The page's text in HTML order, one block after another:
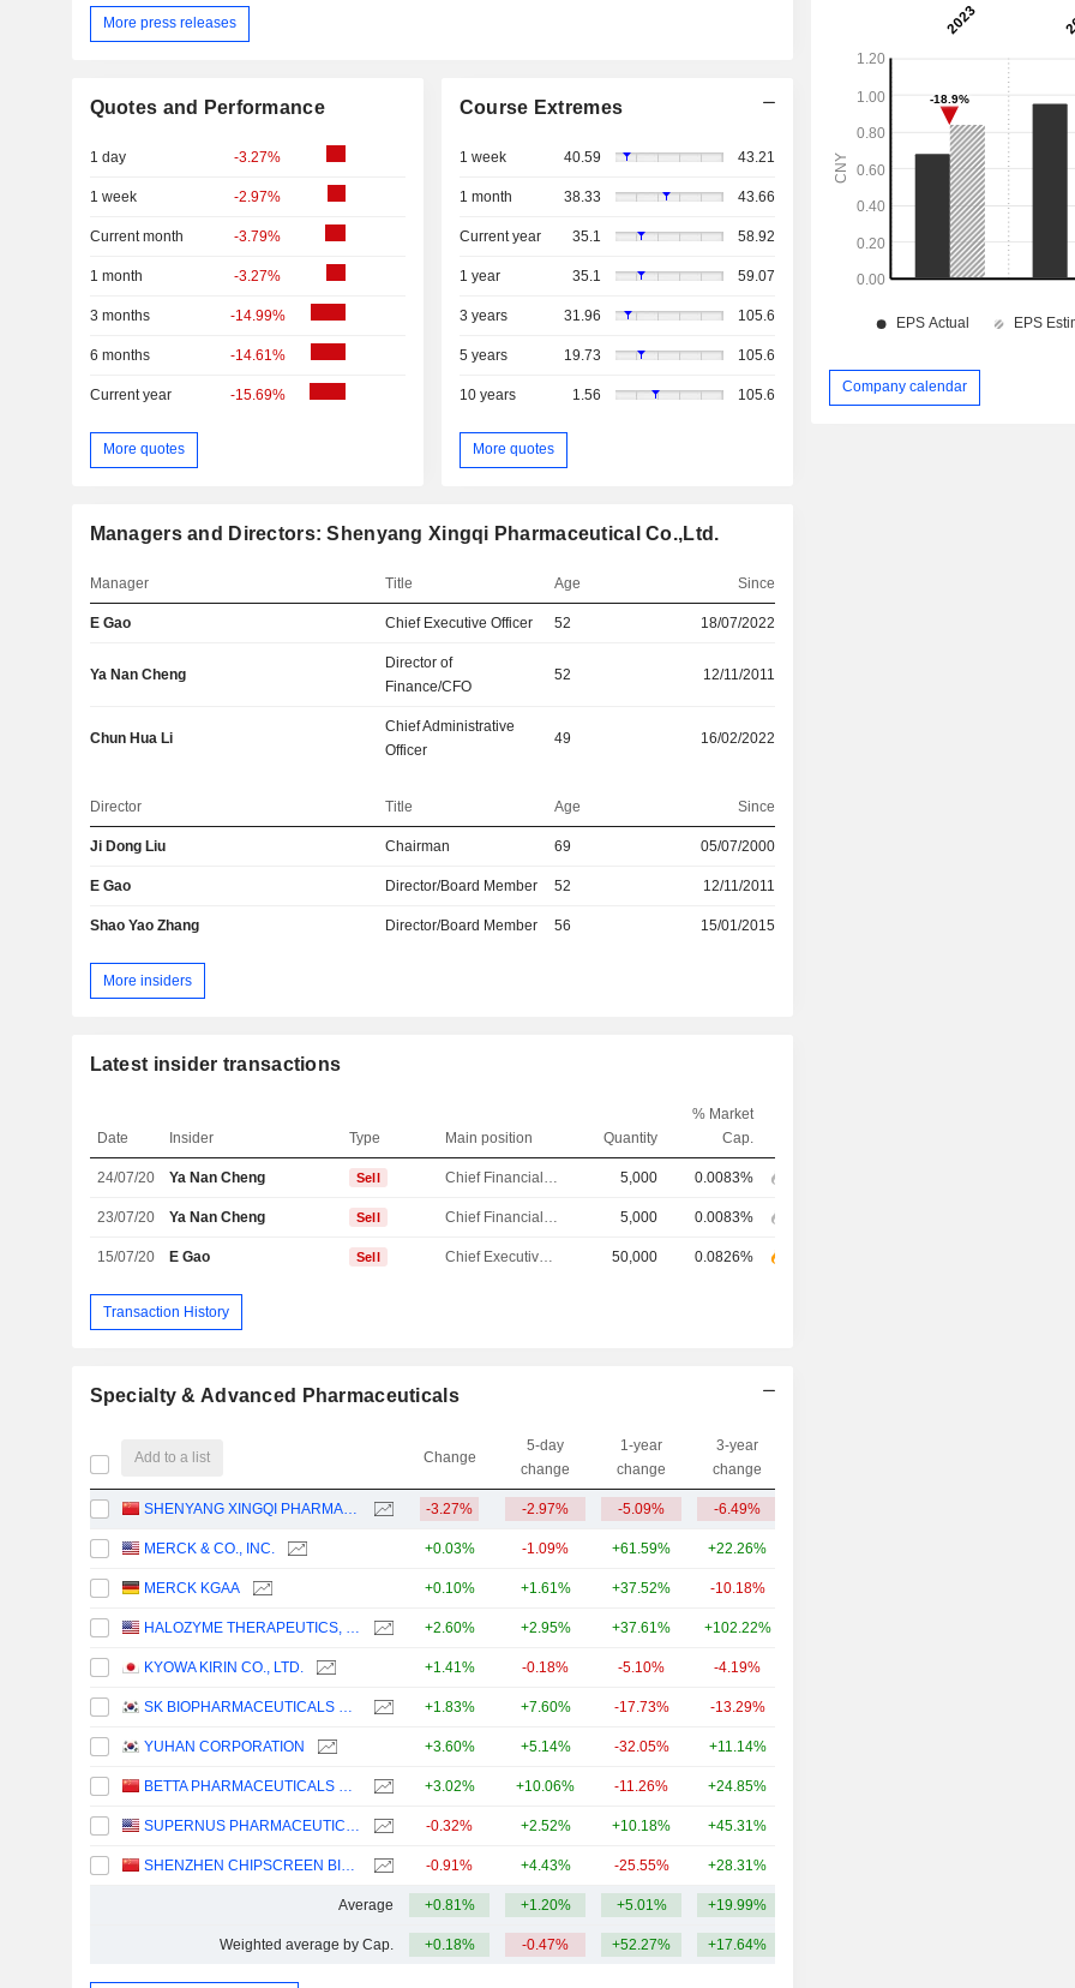
More press releases
Quotes and Performance
1 day -3.27%
1 week -2.97%
Current month -3.79%
1 month -3.27%
3 months -14.99%
6 months -14.61%
Current year -15.69%
More quotes
Course Extremes
1 week 40.59 43.21
1 month 38.33 43.66
Current year 35.1 58.92
1 year 35.1 59.07
3 years 31.96 105.6
5 years 19.73 105.6
10 years 1.56 105.6
More quotes
Managers and Directors: Shenyang Xingqi Pharmaceutical Co.,Ltd.
Manager Title Age Since
E Gao Chief Executive Officer 52 18/07/2022
Ya Nan Cheng
Director of
Finance/CFO
52 12/11/2011
Chun Hua Li
Chief Administrative
Officer
49 16/02/2022
Director Title Age Since
Ji Dong Liu Chairman 69 05/07/2000
E Gao Director/Board Member 52 12/11/2011
Shao Yao Zhang Director/Board Member 56 15/01/2015
More insiders
Latest insider transactions
Date Insider Type Main position Quantity
% Market
Cap.
24/07/20 Ya Nan Cheng Sell Chief Financial Officer 5,000 0.0083%
23/07/20 Ya Nan Cheng Sell Chief Financial Officer 5,000 0.0083%
15/07/20 E Gao Sell Chief Executive Officer 50,000 0.0826%
Transaction History
Specialty & Advanced Pharmaceuticals
Add to a list Change
5-day
change
1-year
change
3-year
change
SHENYANG XINGQI PHARMACEUTICAL CO.,LTD. -3.27% -2.97% -5.09% -6.49%
MERCK & CO., INC. +0.03% -1.09% +61.59% +22.26%
MERCK KGAA +0.10% +1.61% +37.52% -10.18%
HALOZYME THERAPEUTICS, INC. +2.60% +2.95% +37.61% +102.22%
KYOWA KIRIN CO., LTD. +1.41% -0.18% -5.10% -4.19%
SK BIOPHARMACEUTICALS CO., LTD. +1.83% +7.60% -17.73% -13.29%
YUHAN CORPORATION +3.60% +5.14% -32.05% +11.14%
BETTA PHARMACEUTICALS CO., LTD. +3.02% +10.06% -11.26% +24.85%
SUPERNUS PHARMACEUTICALS, INC. -0.32% +2.52% +10.18% +45.31%
SHENZHEN CHIPSCREEN BIOSCIENCES CO., LTD. -0.91% +4.43% -25.55% +28.31%
Average +0.81% +1.20% +5.01% +19.99%
Weighted average by Cap. +0.18% -0.47% +52.27% +17.64%
Company calendar